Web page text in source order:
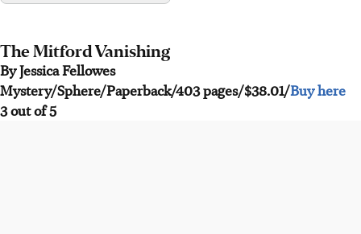
The Mitford Vanishing
By Jessica Fellowes
Mystery/Sphere/Paperback/403 pages/$38.01/Buy here
3 out of 5